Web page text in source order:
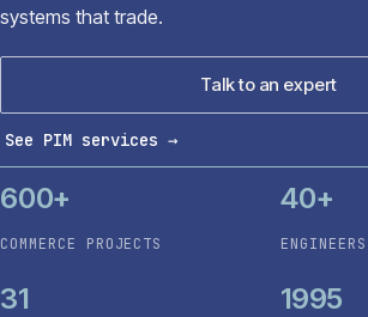
systems that trade.
Talk to an expert
See PIM services →
600+
COMMERCE PROJECTS
40+
31 1995